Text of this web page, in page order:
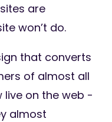
are
won’t do.
that converts
of almost all
live on the web -
almost